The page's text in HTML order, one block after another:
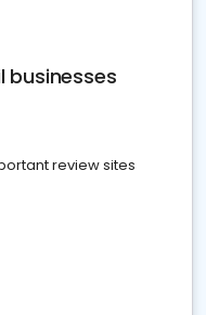
businesses
review sites